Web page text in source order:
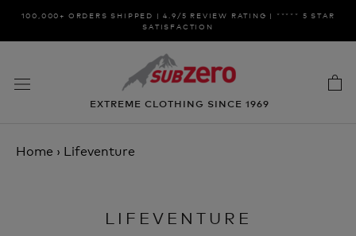
Skip100,000+ ORDERS SHIPPED | 4.9/5 REVIEW RATING | ***** 5 STAR
SATISFACTION
EXTREME CLOTHING SINCE 1969
Home › Lifeventure
LIFEVENTURE